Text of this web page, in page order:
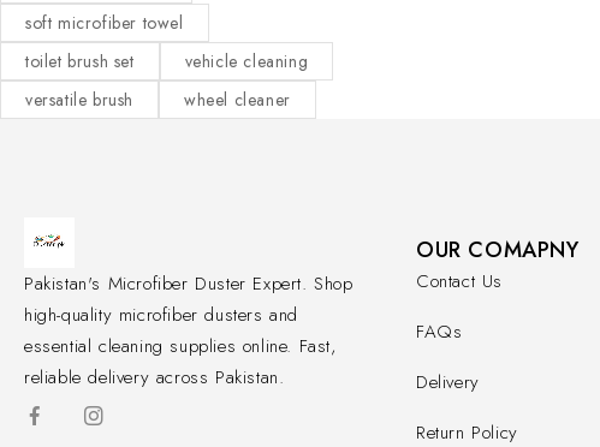
soft microfiber towel
toilet brush set
vehicle cleaning
versatile brush
wheel cleaner
Pakistan's Microfiber Duster Expert. Shop
high-quality microfiber dusters and
essential cleaning supplies online. Fast,
reliable delivery across Pakistan.
OUR COMAPNY
Contact Us
FAQs
Delivery
Return Policy